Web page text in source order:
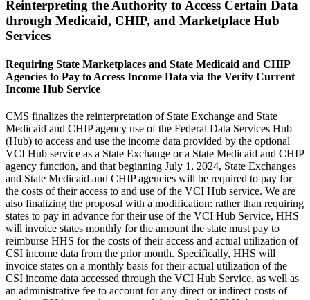
Reinterpreting the Authority to Access Certain Data
through Medicaid, CHIP, and Marketplace Hub
Services
Requiring State Marketplaces and State Medicaid and CHIP
Agencies to Pay to Access Income Data via the Verify Current
Income Hub Service
CMS finalizes the reinterpretation of State Exchange and State
Medicaid and CHIP agency use of the Federal Data Services Hub
(Hub) to access and use the income data provided by the optional
VCI Hub service as a State Exchange or a State Medicaid and CHIP
agency function, and that beginning July 1, 2024, State Exchanges
and State Medicaid and CHIP agencies will be required to pay for
the costs of their access to and use of the VCI Hub service. We are
also finalizing the proposal with a modification: rather than requiring
states to pay in advance for their use of the VCI Hub Service, HHS
will invoice states monthly for the amount the state must pay to
reimburse HHS for the costs of their access and actual utilization of
CSI income data from the prior month. Specifically, HHS will
invoice states on a monthly basis for their actual utilization of the
CSI income data accessed through the VCI Hub Service, as well as
an administrative fee to account for any direct or indirect costs of